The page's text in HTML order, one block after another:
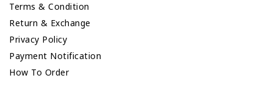
Terms & Condition
Return & Exchange
Privacy Policy
Payment Notification
How To Order